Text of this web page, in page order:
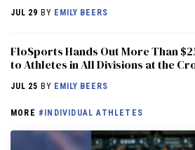
JUL 29 BY EMILY BEERS
FloSports Hands Out More Than
to Athletes in All Divisions at the
JUL 25 BY EMILY BEERS
MORE #INDIVIDUAL ATHLETES